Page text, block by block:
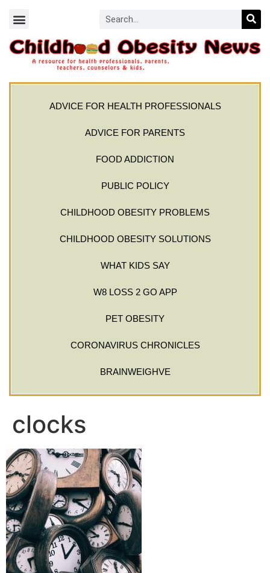
ADVICE FOR HEALTH PROFESSIONALS
ADVICE FOR PARENTS
FOOD ADDICTION
PUBLIC POLICY
CHILDHOOD OBESITY PROBLEMS
CHILDHOOD OBESITY SOLUTIONS
WHAT KIDS SAY
W8 LOSS 2 GO APP
PET OBESITY
CORONAVIRUS CHRONICLES
BRAINWEIGHVE
clocks